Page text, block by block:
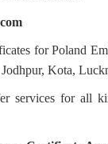
for Poland
Kota,
services for all